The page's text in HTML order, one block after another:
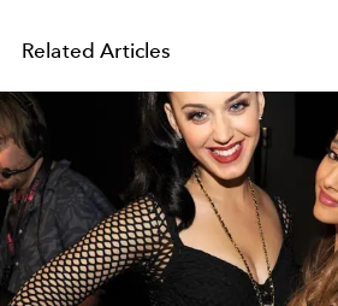
Related Articles